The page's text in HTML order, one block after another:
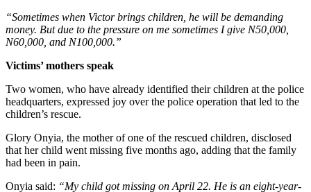
“Sometimes when Victor brings children, he will be demanding
money. But due to the pressure on me sometimes I give N50,000,
N60,000, and N100,000.”
Victims’ mothers speak
Two women, who have already identified their children at the police
headquarters, expressed joy over the police operation that led to the
children’s rescue.
Glory Onyia, the mother of one of the rescued children, disclosed
that her child went missing five months ago, adding that the family
had been in pain.
Onyia said: “My child got missing on April 22. He is an eight-year-